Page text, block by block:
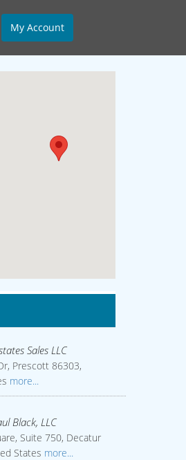
My Account
Sales LLC
Prescott 86303,
more...
Black, LLC
Suite 750, Decatur
States more...